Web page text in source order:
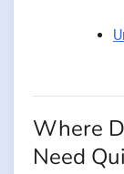
Where
Need